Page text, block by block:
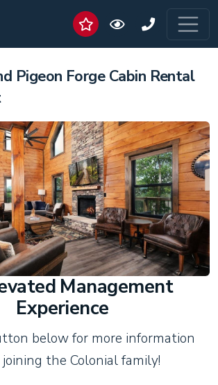
Pigeon Forge Cabin Rental
Management
Experience
below for more information
the Colonial family!